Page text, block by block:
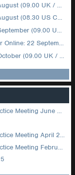
UK / 12.00 Dubai)
(08.30 US Central)
UK / 12.00 Dubai)
(08.30 US Central)
UK / 12.00 Dubai)
DROPS Canadian Chapter Community of Practice Meeting June 2026
DROPS Canadian Chapter Community of Practice Meeting April 2026
DROPS Canadian Chapter Community of Practice Meeting February 2026